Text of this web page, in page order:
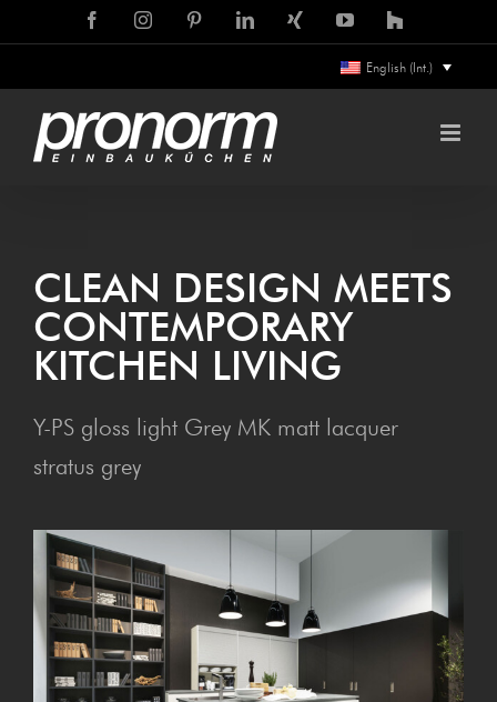
content
FacebookInstagramPinterestLinkedIn
Xing YouTubeHouzz
English (Int.)
CLEAN DESIGN MEETS
CON­TEM­PO­RARY
KITCHEN LIVING
Y-PS gloss light Grey MK matt lacquer
stratus grey